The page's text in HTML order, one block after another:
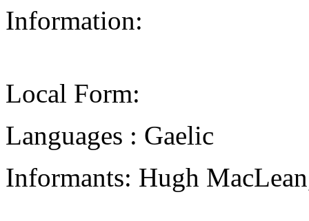
Information:
Local Form:
Languages : Gaelic
Informants: Hugh